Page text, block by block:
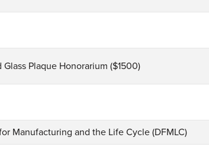
Glass Plaque Honorarium ($1500)
Manufacturing and the Life Cycle (DFMLC)